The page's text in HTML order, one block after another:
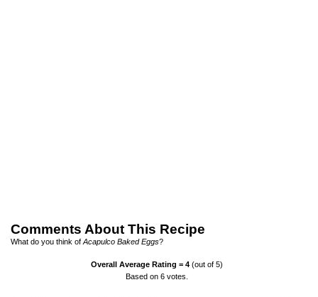
Comments About This Recipe
What do you think of Acapulco Baked Eggs?
Overall Average Rating =4 (out of 5)
Based on6 votes.